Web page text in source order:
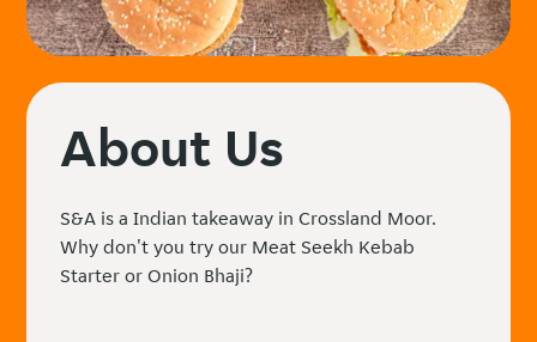
About Us
S&A is a Indian takeaway in Crossland Moor.
Why don't you try our Meat Seekh Kebab
Starter or Onion Bhaji?